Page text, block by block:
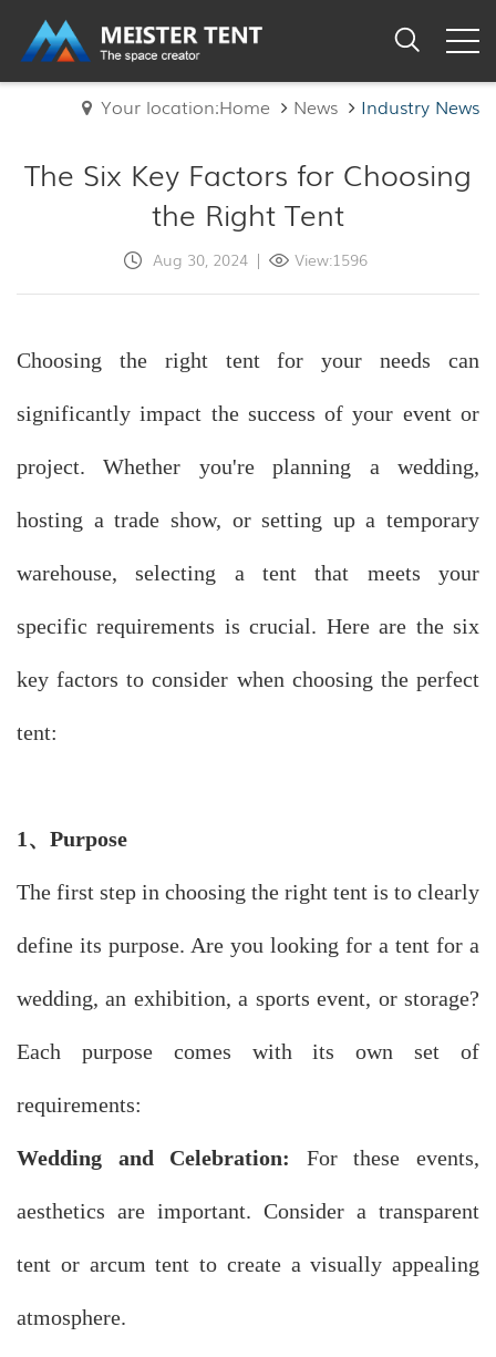
Your location:Home News Industry News
The Six Key Factors for Choosing
the Right Tent
Aug 30, 2024 | View:1596
Choosing the right tent for your needs can
significantly impact the success of your event or
project. Whether you're planning a wedding,
hosting a trade show, or setting up a temporary
warehouse, selecting a tent that meets your
specific requirements is crucial. Here are the six
key factors to consider when choosing the perfect
tent:
1、 Purpose
The first step in choosing the right tent is to clearly
define its purpose. Are you looking for a tent for a
wedding, an exhibition, a sports event, or storage?
Each purpose comes with its own set of
requirements:
Wedding and Celebration: For these events,
aesthetics are important. Consider a transparent
tent or arcum tent to create a visually appealing
atmosphere.